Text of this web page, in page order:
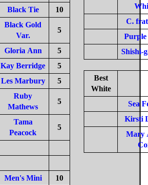
Black Tie
10
Black Gold
Var.
5
Gloria Ann
5
Kay Berridge
5
Les Marbury
5
Ruby
Mathews
5
Tama
Peacock
5
Men's Mini
10
C.
Purple
Shishi-
Best
White
Sea
Kirsti
Mary